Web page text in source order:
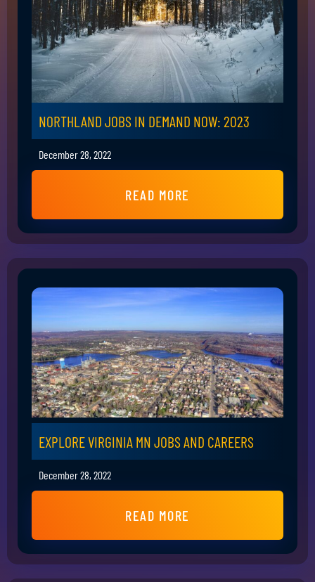
NORTHLAND JOBS IN DEMAND NOW: 2023
December 28, 2022
READ MORE
EXPLORE VIRGINIA MN JOBS AND CAREERS
December 28, 2022
READ MORE